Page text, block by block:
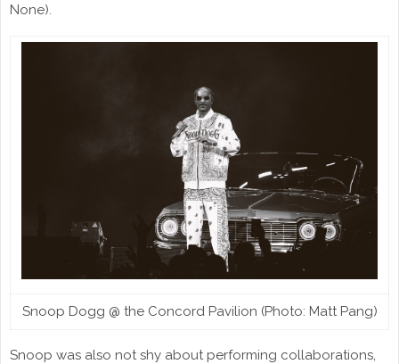
None).
Snoop Dogg @ the Concord Pavilion (Photo: Matt Pang)
Snoop was also not shy about performing collaborations,